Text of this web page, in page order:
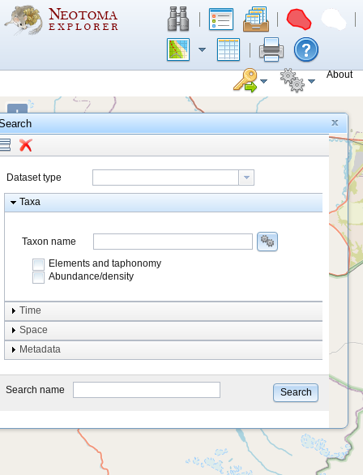
About
+
−
Dataset type
Taxa
Taxon name
Elements and taphonomy
Abundance/density
Element type
Taphonomy
system
type
Time
Space
Metadata
Search name Search